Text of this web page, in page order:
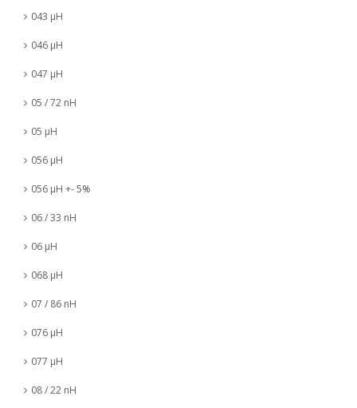
043 µH
046 µH
047 µH
05 / 72 nH
05 µH
056 µH
056 µH +- 5%
06 / 33 nH
06 µH
068 µH
07 / 86 nH
076 µH
077 µH
08 / 22 nH